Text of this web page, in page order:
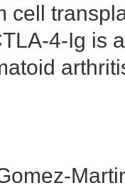
cell
4-Ig is